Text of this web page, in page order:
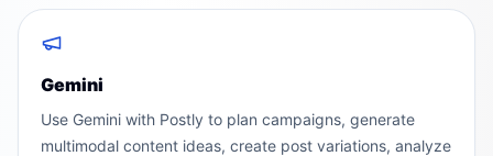
Gemini
Use Gemini with Postly to plan campaigns, generate
multimodal content ideas, create post variations, analyze